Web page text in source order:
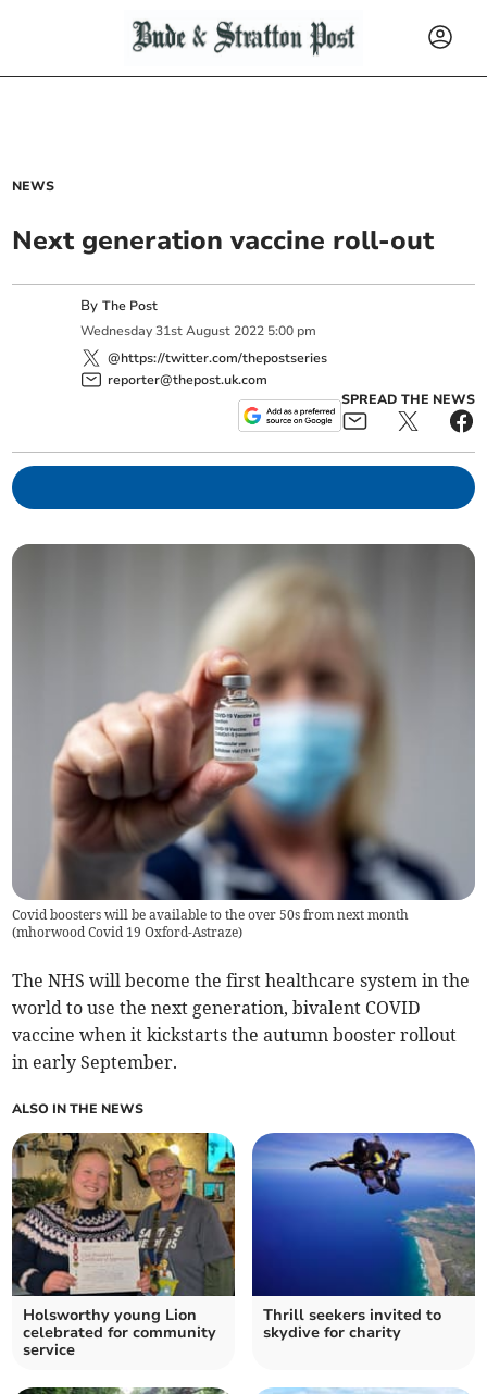
NEWS
Next generation vaccine roll-out
ByThe Post
Wednesday 31st August 2022 5:00 pm
@https://twitter.com/thepostseries
reporter@thepost.uk.com
SPREAD THE NEWS
Covid boosters will be available to the over 50s from next month
(mhorwood Covid 19 Oxford-Astraze)
The NHS will become the first healthcare system in the
world to use the next generation, bivalent COVID
vaccine when it kickstarts the autumn booster rollout
in early September.
ALSO IN THE NEWS
Holsworthy young Lion
celebrated for community
service
Thrill seekers invited to
skydive for charity